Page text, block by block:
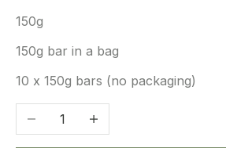
150g
150g bar in a bag
10 x 150g bars (no packaging)
Decrease quantityIncrease quantity